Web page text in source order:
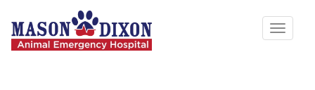
main
content
Toggle